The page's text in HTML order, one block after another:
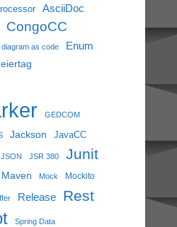
AsciiDoc
CongoCC
diagram as code Enum
GEDCOM
Jackson JavaCC
JSON JSR 380 Junit
Maven Mock Mockito
Release Rest
Spring Data